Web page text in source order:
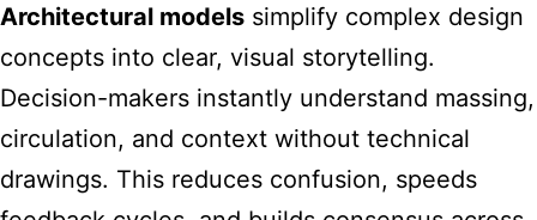
Architectural models simplify complex design
concepts into clear, visual storytelling.
Decision-makers instantly understand massing,
circulation, and context without technical
drawings. This reduces confusion, speeds